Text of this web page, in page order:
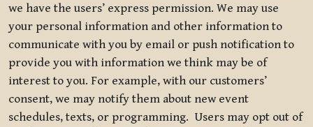
we have the users’ express permission. We may use
your personal information and other information to
communicate with you by email or push notification to
provide you with information we think may be of
interest to you. For example, with our customers’
consent, we may notify them about new event
schedules, texts, or programming. Users may opt out of